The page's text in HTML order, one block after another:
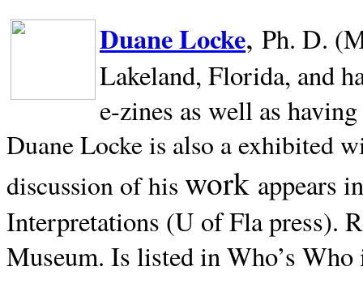
Duane Locke, Ph. D.
Lakeland, Florida, and
e-zines as well as
Duane Locke is also a exhibited
discussion of his work appears
Interpretations (U of Fla press).
Museum. Is listed in Who’s